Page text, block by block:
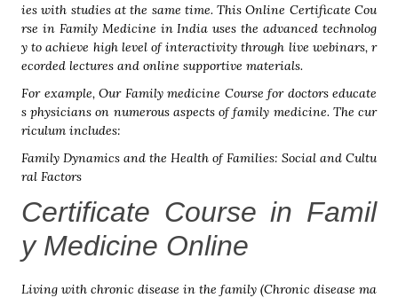
ies with studies at the same time. This Online Certificate Cou
rse in Family Medicine in India uses the advanced technolog
y to achieve high level of interactivity through live webinars, r
ecorded lectures and online supportive materials.
For example, Our Family medicine Course for doctors educate
s physicians on numerous aspects of family medicine. The cur
riculum includes:
Family Dynamics and the Health of Families: Social and Cultu
ral Factors
Certificate Course in Famil
y Medicine Online
Living with chronic disease in the family (Chronic disease ma